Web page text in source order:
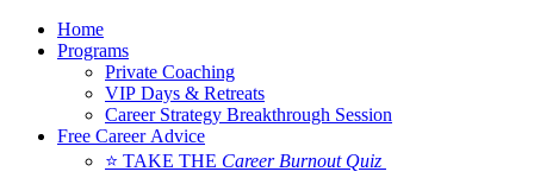
Home
Programs
Private Coaching
VIP Days & Retreats
Career Strategy Breakthrough Session
Free Career Advice
⭐ TAKE THE Career Burnout Quiz